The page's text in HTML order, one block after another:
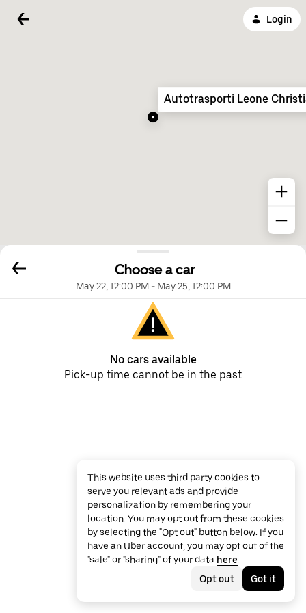
Login
Choose a car
May 22, 12:00 PM- May 25, 12:00 PM
No cars available
Pick-up time cannot be in the past
Autotrasporti Leone
This website uses third party cookies to
serve you relevant ads and provide
personalization by remembering your
location. You may opt out from these cookies
by selecting the "Opt out" button below. If you
have an Uber account, you may opt out of the
"sale" or "sharing" of your data here.
Opt out
Got it